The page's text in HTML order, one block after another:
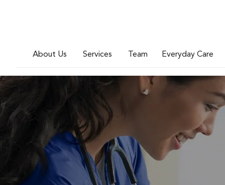
About Us Services Team Everyday Care